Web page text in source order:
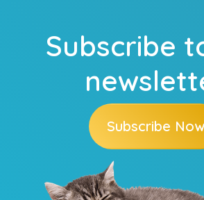
Subscribe
Subscribe Now